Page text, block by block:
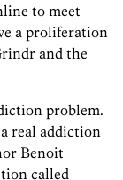
to meet
a proliferation
and the
problem.
real addiction
Benoit
called